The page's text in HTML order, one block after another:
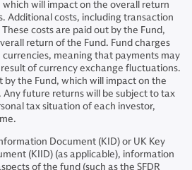
will impact on the overall return
Additional costs, including transaction
costs are paid out by the Fund,
return of the Fund. Fund charges
meaning that payments may
of currency exchange fluctuations.
by the Fund, which will impact on the
future returns will be subject to tax
tax situation of each investor,
Document (KID) or UK Key
(KIID) (as applicable), information
of the fund (such as the SFDR